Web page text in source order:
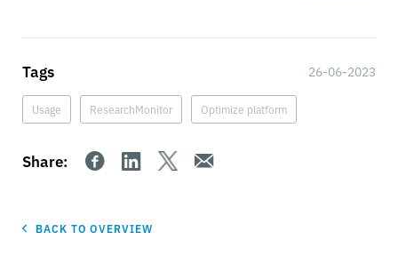
Tags 26-06-2023
Usage ResearchMonitor Optimize platform
Share:
BACK TO OVERVIEW